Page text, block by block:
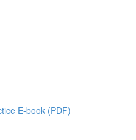
E-book (PDF)